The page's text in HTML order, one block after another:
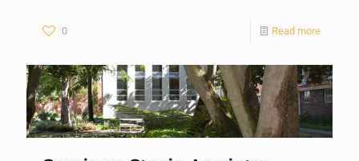
0 Read more